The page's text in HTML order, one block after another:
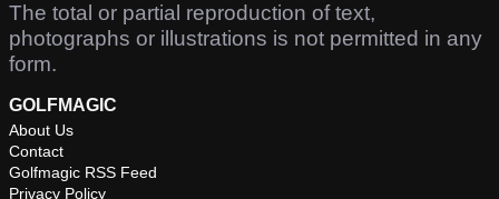
The total or partial reproduction of text,
photographs or illustrations is not permitted in any
form.
GOLFMAGIC
About Us
Contact
Golfmagic RSS Feed
Privacy Policy